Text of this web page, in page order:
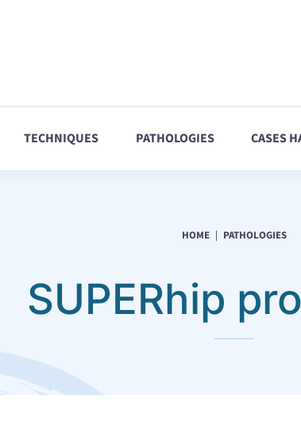
TECHNIQUES PATHOLOGIES CASES
HOME PATHOLOGIES
SUPERhip